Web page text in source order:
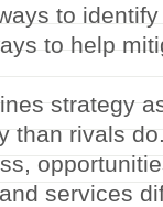
to
to help
strategy
than rivals
services